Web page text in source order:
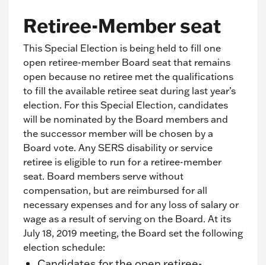
Retiree-Member seat
This Special Election is being held to fill one
open retiree-member Board seat that remains
open because no retiree met the qualifications
to fill the available retiree seat during last year’s
election. For this Special Election, candidates
will be nominated by the Board members and
the successor member will be chosen by a
Board vote. Any SERS disability or service
retiree is eligible to run for a retiree-member
seat. Board members serve without
compensation, but are reimbursed for all
necessary expenses and for any loss of salary or
wage as a result of serving on the Board. At its
July 18, 2019 meeting, the Board set the following
election schedule: